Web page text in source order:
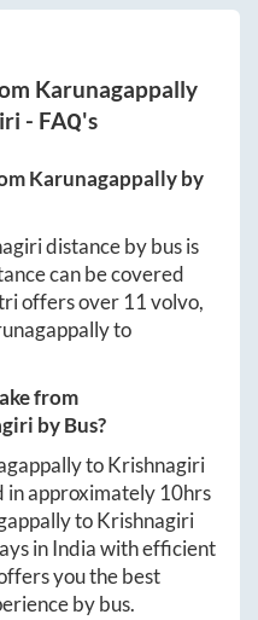
Karunagappally
- FAQ's
Karunagappallyby
distance by bus is
can be covered
offers over 11volvo,
to
from
by Bus?
toKrishnagiri
in approximately 10hrs
toKrishnagiri
in India with efficient
you the best
by bus.